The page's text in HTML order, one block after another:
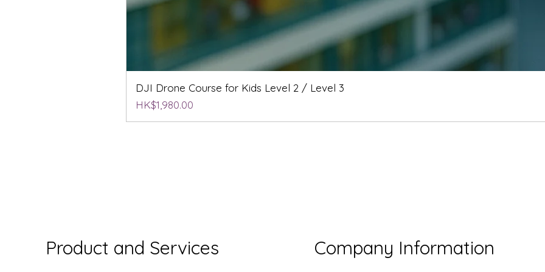
DJI Drone Course for Kids Level 2 / Level 3
Price
HK$1,980.00
Product and Services Company Information